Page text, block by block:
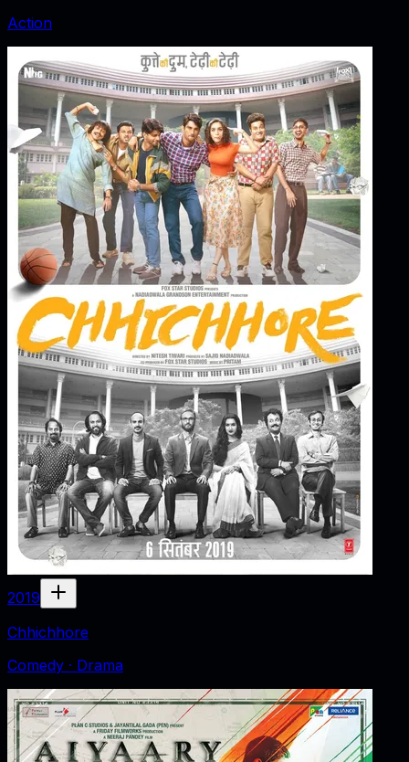
Action
2019
Chhichhore
Comedy · Drama